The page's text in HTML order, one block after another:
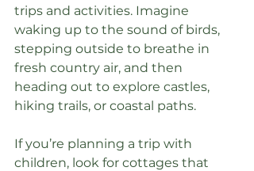
trips and activities. Imagine
waking up to the sound of birds,
stepping outside to breathe in
fresh country air, and then
heading out to explore castles,
hiking trails, or coastal paths.
If you’re planning a trip with
children, look for cottages that